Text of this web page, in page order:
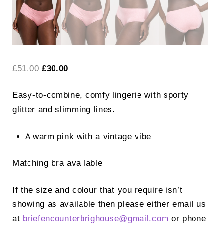
£51.00 Original
was:
£51.00.
£30.00
is:
£30.00.
Easy-to-combine, comfy lingerie with sporty
glitter and slimming lines.
A warm pink with a vintage vibe
Matching bra available
If the size and colour that you require isn’t
showing as available then please either email us
at briefencounterbrighouse@gmail.com or phone